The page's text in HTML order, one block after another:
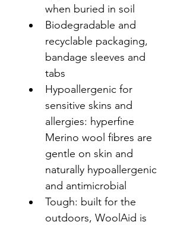
when buried in soil
Biodegradable and
recyclable packaging,
bandage sleeves and
tabs
Hypoallergenic for
sensitive skins and
allergies: hyperfine
Merino wool fibres are
gentle on skin and
naturally hypoallergenic
and antimicrobial
Tough: built for the
outdoors, WoolAid is